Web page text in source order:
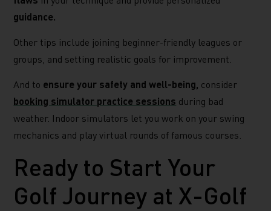
guidance.
Other tips include joining beginner-friendly leagues or
groups, and setting realistic goals for improvement.
And to ensure your safety and well-being, consider
booking simulator practice sessions during bad
weather. Indoor simulators let you work on your swing
mechanics and play virtual rounds of famous courses.
Ready to Start Your
Golf Journey at X-Golf